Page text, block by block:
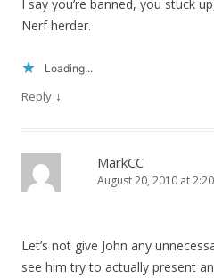
I say you’re banned, you stuck
Nerf herder.
Loading...
Reply ↓
MarkCC
August 20, 2010 at
Let’s not give John any
see him try to actually present